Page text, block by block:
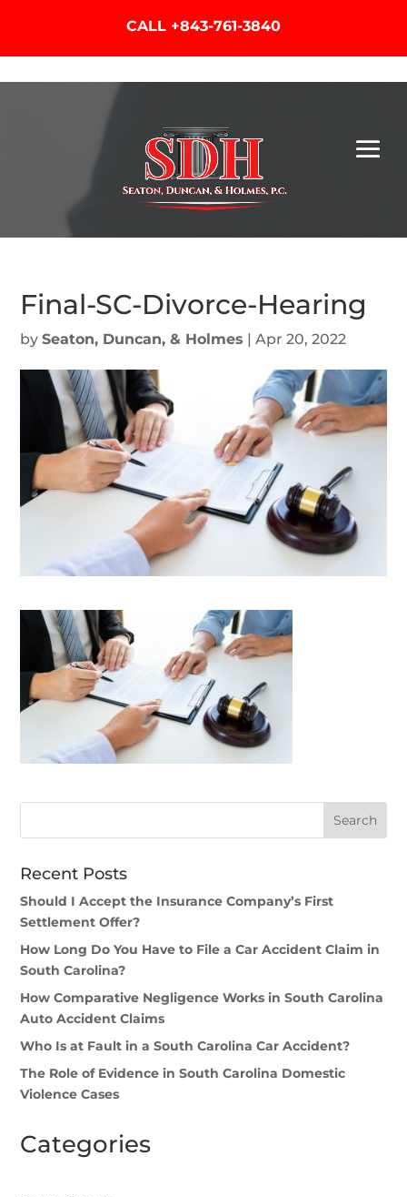
CALL +843-761-3840
Final-SC-Divorce-Hearing
bySeaton, Duncan, & Holmes |Apr 20, 2022
Recent Posts
Should I Accept the Insurance Company’s First
Settlement Offer?
How Long Do You Have to File a Car Accident Claim in
South Carolina?
How Comparative Negligence Works in South Carolina
Auto Accident Claims
Who Is at Fault in a South Carolina Car Accident?
The Role of Evidence in South Carolina Domestic
Violence Cases
Categories